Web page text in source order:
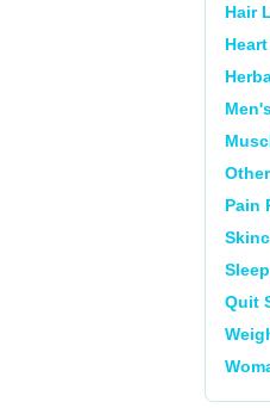
Hair
Other
Pain
Quit